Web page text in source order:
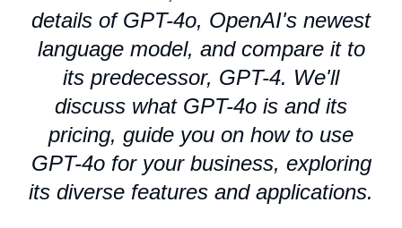
details of GPT-4o, OpenAI's newest
language model, and compare it to
its predecessor, GPT-4. We'll
discuss what GPT-4o is and its
pricing, guide you on how to use
GPT-4o for your business, exploring
its diverse features and applications.